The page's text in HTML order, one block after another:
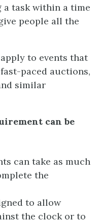
task within a time
people all the
to events that
paced auctions,
similar
can be
can take as much
the
to allow
the clock or to